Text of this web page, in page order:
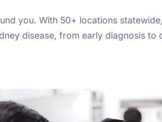
you. With 50+ locations
disease, from early diagnosis to